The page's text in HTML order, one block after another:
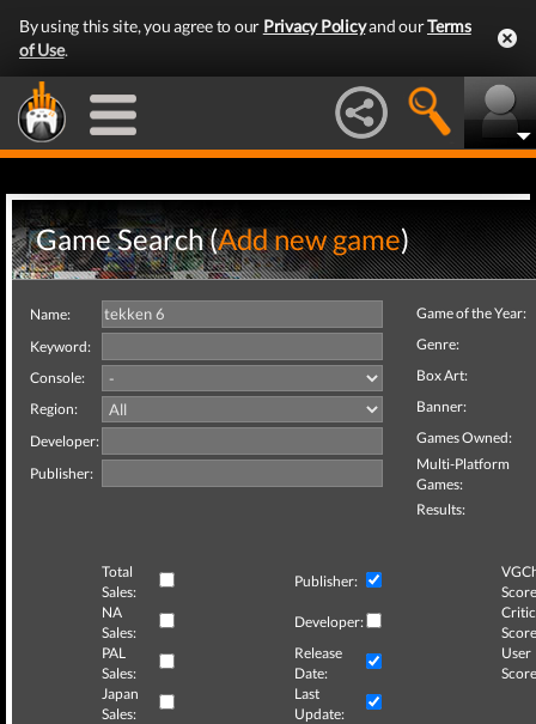
By using this site, you agree to our Privacy Policyand ourTerms
of Use.
Game Search (Add new game)
Name:
Keyword:
Console:
Region:
Developer:
Publisher:
Game of the Year:
Genre:
Box Art:
Banner:
Games Owned:
Multi-Platform
Games:
Results:
Total
Sales:
Publisher:
NA
Sales:
Developer:
Critic
PAL
Sales:
Release
Date:
User
Japan
Sales:
Last
Update: